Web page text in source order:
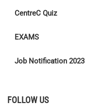
CentreC Quiz
EXAMS
Job Notification 2023
FOLLOW US